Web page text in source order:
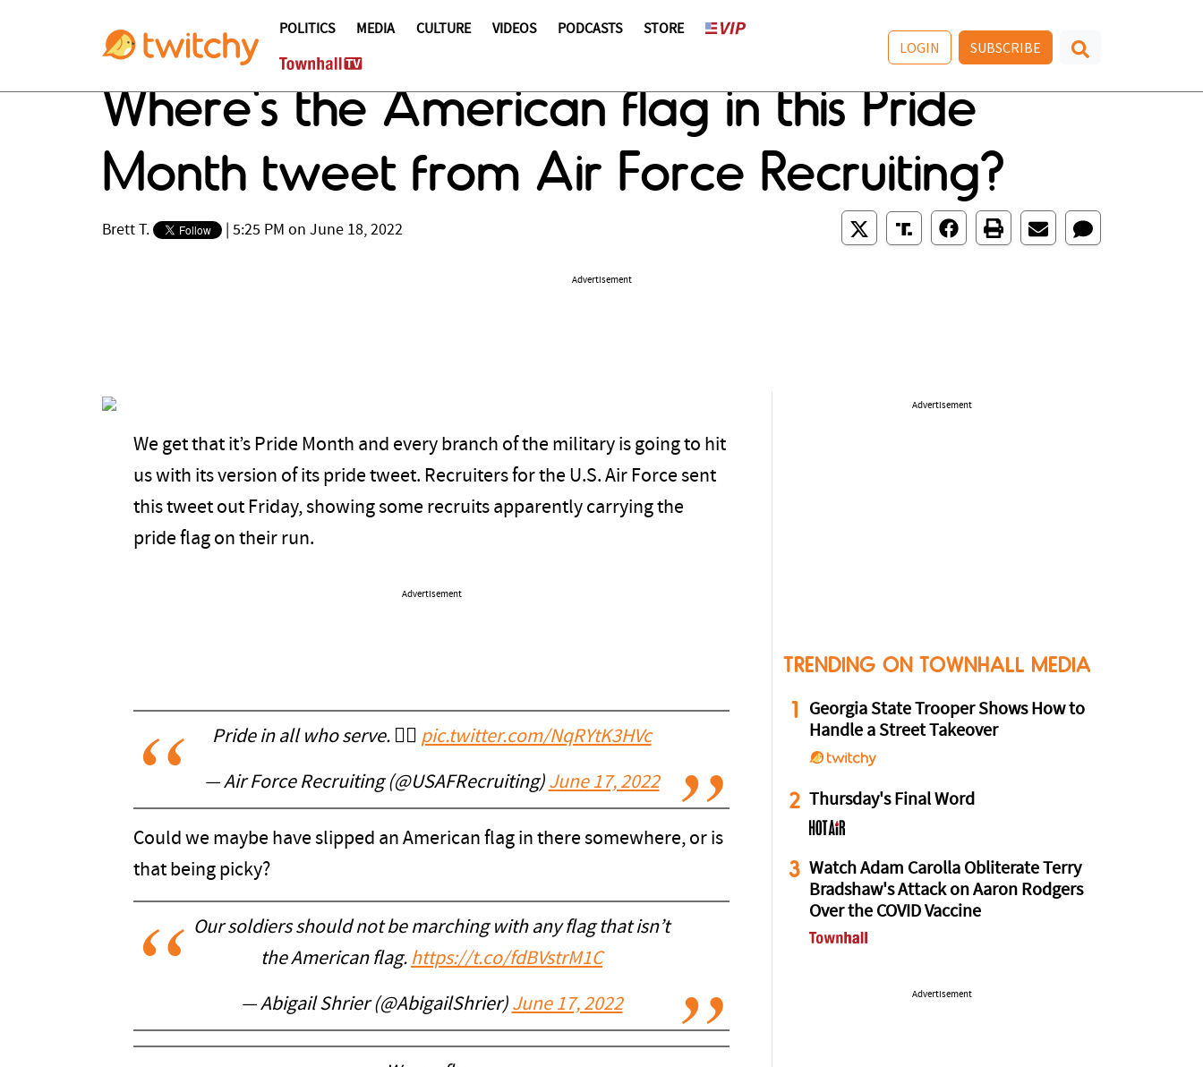
POLITICS MEDIA CULTURE VIDEOS PODCASTS STORE
LOGIN SUBSCRIBE
Where's the American flag in this Pride
Month tweet from Air Force Recruiting?
Brett T. 5:25 PM on June 18, 2022
Advertisement
We get that it’s Pride Month and every branch of the military is going to hit
us with its version of its pride tweet. Recruiters for the U.S. Air Force sent
this tweet out Friday, showing some recruits apparently carrying the
pride flag on their run.
Advertisement
Pride in all who serve. 🏳️‍🌈 pic.twitter.com/NqRYtK3HVc
— Air Force Recruiting (@USAFRecruiting) June 17, 2022
Could we maybe have slipped an American flag in there somewhere, or is
that being picky?
Our soldiers should not be marching with any flag that isn’t
the American flag. https://t.co/fdBVstrM1C
— Abigail Shrier (@AbigailShrier) June 17, 2022
Advertisement
TRENDING ON TOWNHALL MEDIA
1
Georgia State Trooper Shows How to
Handle a Street Takeover
2 Thursday's Final Word
3 Watch Adam Carolla Obliterate Terry
Bradshaw's Attack on Aaron Rodgers
Over the COVID Vaccine
Advertisement